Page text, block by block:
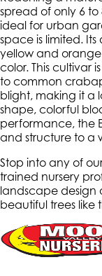
spread of only 6
ideal for urban
space is limited.
yellow and
color. This cultivar
to common
blight, making it a
shape, colorful
performance, the
and structure to a
Stop into any of
trained nursery
landscape design
beautiful trees like